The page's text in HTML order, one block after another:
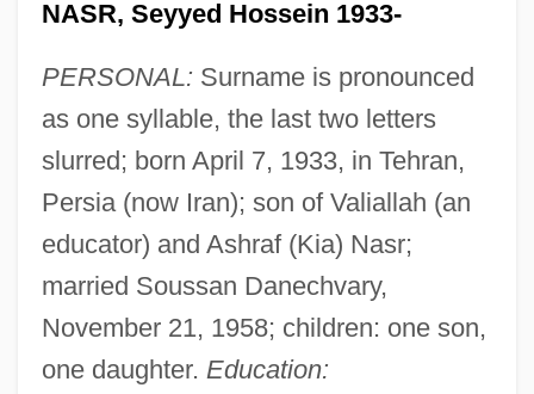
NASR, Seyyed Hossein 1933-
PERSONAL: Surname is pronounced
as one syllable, the last two letters
slurred; born April 7, 1933, in Tehran,
Persia (now Iran); son of Valiallah (an
educator) and Ashraf (Kia) Nasr;
married Soussan Danechvary,
November 21, 1958; children: one son,
one daughter. Education: